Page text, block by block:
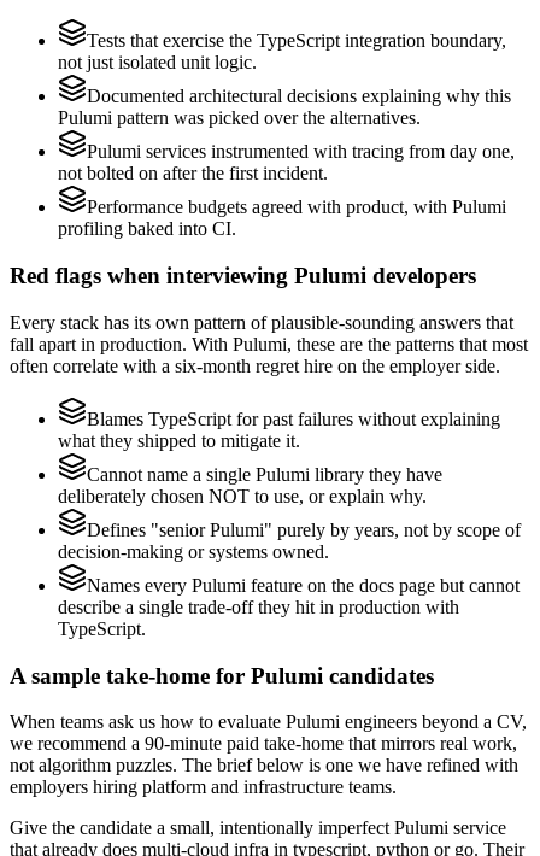
Tests that exercise the TypeScript integration boundary,
not just isolated unit logic.
Documented architectural decisions explaining why this
Pulumi pattern was picked over the alternatives.
Pulumi services instrumented with tracing from day one,
not bolted on after the first incident.
Performance budgets agreed with product, with Pulumi
profiling baked into CI.
Red flags when interviewing Pulumi developers
Every stack has its own pattern of plausible-sounding answers that
fall apart in production. With Pulumi, these are the patterns that most
often correlate with a six-month regret hire on the employer side.
Blames TypeScript for past failures without explaining
what they shipped to mitigate it.
Cannot name a single Pulumi library they have
deliberately chosen NOT to use, or explain why.
Defines "senior Pulumi" purely by years, not by scope of
decision-making or systems owned.
Names every Pulumi feature on the docs page but cannot
describe a single trade-off they hit in production with
TypeScript.
A sample take-home for Pulumi candidates
When teams ask us how to evaluate Pulumi engineers beyond a CV,
we recommend a 90-minute paid take-home that mirrors real work,
not algorithm puzzles. The brief below is one we have refined with
employers hiring platform and infrastructure teams.
Give the candidate a small, intentionally imperfect Pulumi service
that already does multi-cloud infra in typescript, python or go. Their